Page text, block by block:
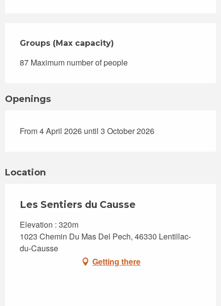
Groups (Max capacity)
Groups (Max capacity)
87 Maximum number of people
Openings
From 4 April 2026 until 3 October 2026
Location
Les Sentiers du Causse
Elevation : 320m
1023 Chemin Du Mas Del Pech, 46330 Lentillac-
du-Causse
Getting there